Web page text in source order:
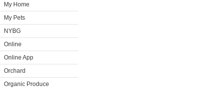
My Home
My Pets
NYBG
Online
Online App
Orchard
Organic Produce